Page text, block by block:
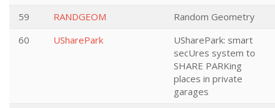
59
RANDGEOM
Random Geometry
60
USharePark
USharePark: smart
secUres system to
SHARE PARKing
places in private
garages